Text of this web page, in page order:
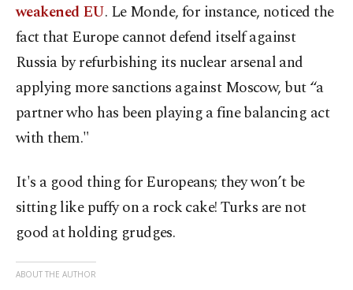
weakened EU. Le Monde, for instance, noticed the
fact that Europe cannot defend itself against
Russia by refurbishing its nuclear arsenal and
applying more sanctions against Moscow, but “a
partner who has been playing a fine balancing act
with them."
It's a good thing for Europeans; they won’t be
sitting like puffy on a rock cake! Turks are not
good at holding grudges.
ABOUT THE AUTHOR